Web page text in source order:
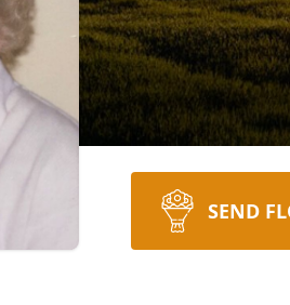
SEND